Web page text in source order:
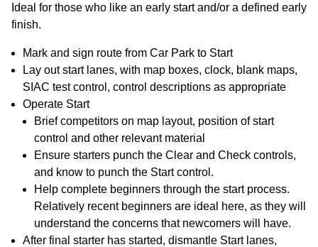
Ideal for those who like an early start and/or a defined early
finish.
Mark and sign route from Car Park to Start
Lay out start lanes, with map boxes, clock, blank maps,
SIAC test control, control descriptions as appropriate
Operate Start
Brief competitors on map layout, position of start
control and other relevant material
Ensure starters punch the Clear and Check controls,
and know to punch the Start control.
Help complete beginners through the start process.
Relatively recent beginners are ideal here, as they will
understand the concerns that newcomers will have.
After final starter has started, dismantle Start lanes,